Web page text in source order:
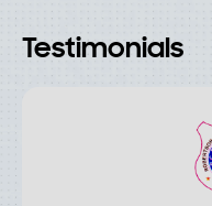
Testimonials